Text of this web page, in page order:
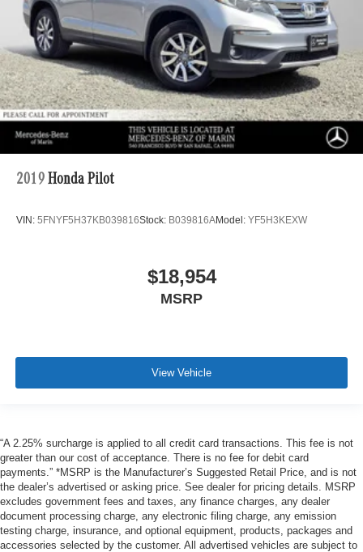
2019 Honda Pilot
VIN: 5FNYF5H37KB039816Stock: B039816AModel: YF5H3KEXW
$18,954
MSRP
View Vehicle
“A 2.25% surcharge is applied to all credit card transactions. This fee is not
greater than our cost of acceptance. There is no fee for debit card
payments.” *MSRP is the Manufacturer’s Suggested Retail Price, and is not
the dealer’s advertised or asking price. See dealer for pricing details. MSRP
excludes government fees and taxes, any finance charges, any dealer
document processing charge, any electronic filing charge, any emission
testing charge, insurance, and optional equipment, products, packages and
accessories selected by the customer. All advertised vehicles are subject to